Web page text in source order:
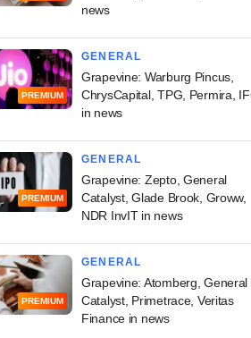
news
PREMIUM
GENERAL
Grapevine: Warburg Pincus,
ChrysCapital, TPG, Permira,
in news
PREMIUM
GENERAL
Grapevine: Zepto, General
Catalyst, Glade Brook, Groww,
NDR InvIT in news
PREMIUM
GENERAL
Grapevine: Atomberg, General
Catalyst, Primetrace, Veritas
Finance in news